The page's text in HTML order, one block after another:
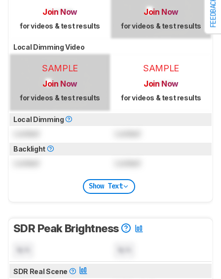
FEEDBACK
Join Now
for videos & test results
Join Now
for videos & test results
Local Dimming Video
SAMPLE
Join Now
for videos & test results
SAMPLE
Join Now
for videos & test results
Local Dimming
Backlight
Show Text
SDR Peak Brightness
SDR Real Scene